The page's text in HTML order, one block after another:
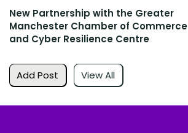
Add Post View All
New Partnership with the Greater
Manchester Chamber of Commerce
and Cyber Resilience Centre